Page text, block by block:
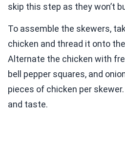
skip this step as they won’t
To assemble the skewers,
chicken and thread it onto
Alternate the chicken with
bell pepper squares, and
pieces of chicken per
and taste.